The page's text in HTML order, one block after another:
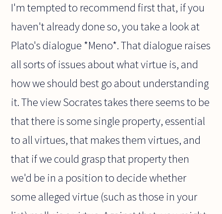
I'm tempted to recommend first that, if you
haven't already done so, you take a look at
Plato's dialogue *Meno*. That dialogue raises
all sorts of issues about what virtue is, and
how we should best go about understanding
it. The view Socrates takes there seems to be
that there is some single property, essential
to all virtues, that makes them virtues, and
that if we could grasp that property then
we'd be in a position to decide whether
some alleged virtue (such as those in your